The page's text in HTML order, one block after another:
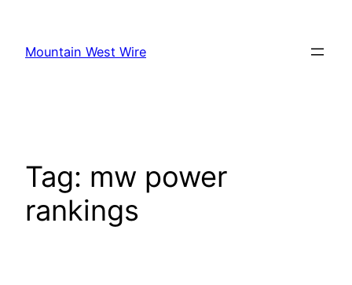
content
Mountain West Wire
Tag: mw power
rankings